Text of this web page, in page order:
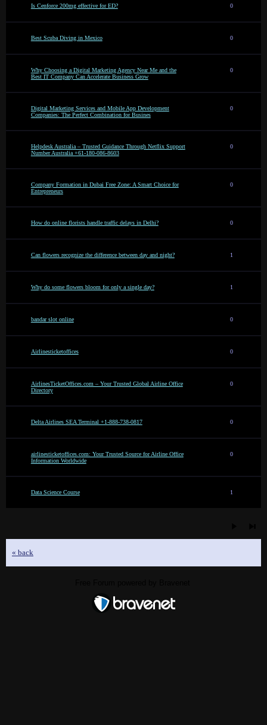
Is Cenforce 200mg effective for ED? 0
Best Scuba Diving in Mexico 0
Why Choosing a Digital Marketing Agency Near Me and the
Best IT Company Can Accelerate Business Grow
0
Digital Marketing Services and Mobile App Development
Companies: The Perfect Combination for Busines
0
Helpdesk Australia – Trusted Guidance Through Netflix Support
Number Australia +61-180-086-8603
0
Company Formation in Dubai Free Zone: A Smart Choice for
Entrepreneurs
0
How do online florists handle traffic delays in Delhi? 0
Can flowers recognize the difference between day and night? 1
Why do some flowers bloom for only a single day? 1
bandar slot online 0
Airlinesticketoffices 0
AirlinesTicketOffices.com – Your Trusted Global Airline Office
Directory
0
Delta Airlines SEA Terminal +1-888-738-0817 0
airlinesticketoffices.com: Your Trusted Source for Airline Office
Information Worldwide
0
Data Science Course 1
« back